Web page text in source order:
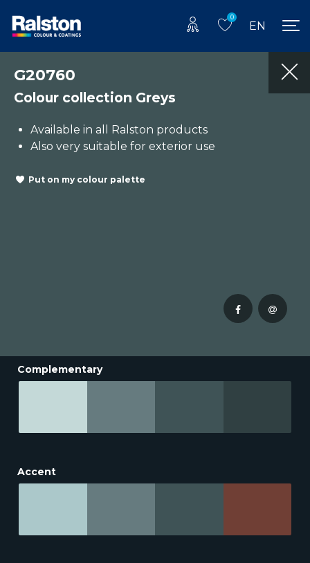
0
EN
G20760
Colour collection Greys
Available in all Ralston products
Also very suitable for exterior use
Put on my colour palette
Complementary
Accent